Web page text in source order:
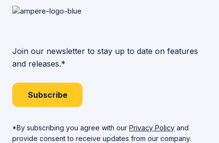
Join our newsletter to stay up to date on features
and releases.*
Subscribe
*By subscribing you agree with our Privacy Policy and
provide consent to receive updates from our company.